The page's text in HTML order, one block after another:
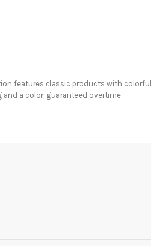
features classic products with
a color, guaranteed overtime.